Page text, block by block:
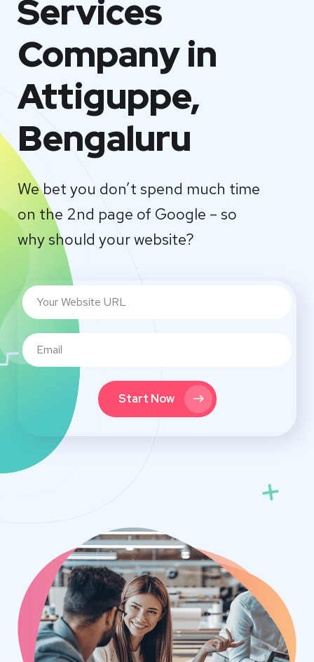
Services
Company in
Attiguppe,
Bengaluru
We bet you don’t spend much time
on the 2nd page of Google – so
why should your website?
Start Now